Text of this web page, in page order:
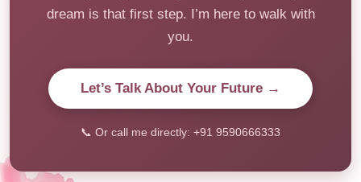
dream is that first step. I’m here to walk with
you.
Let’s Talk About Your Future →
📞 Or call me directly: +91 9590666333